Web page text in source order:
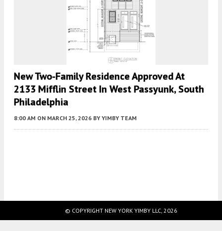
New Two-Family Residence Approved At
2133 Mifflin Street In West Passyunk, South
Philadelphia
8:00 AM ON MARCH 25, 2026 BY YIMBY TEAM
© COPYRIGHT NEW YORK YIMBY LLC, 2026